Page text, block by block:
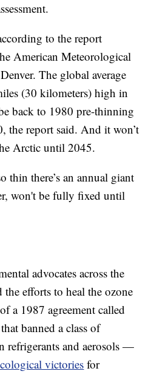
to the report
American Meteorological
The global average
(30 kilometers) high in
back to 1980 pre-thinning
the report said. And it won’t
Arctic until 2045.
thin there’s an annual giant
won't be fully fixed until
advocates across the
efforts to heal the ozone
a 1987 agreement called
banned a class of
refrigerants and aerosols —
victoriesfor